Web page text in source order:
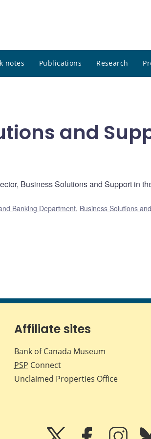
notes Publications Research
and
Business Solutions and Support in
Banking Department, Business Solutions
Affiliate sites
Bank of Canada Museum
PSP Connect
Unclaimed Properties Office